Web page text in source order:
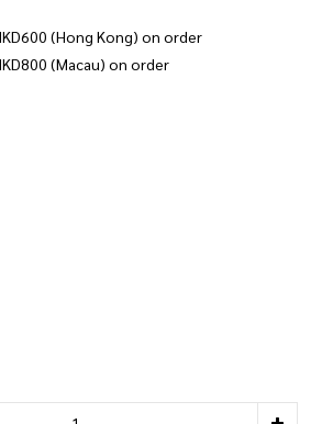
(Hong Kong) on order
(Macau) on order